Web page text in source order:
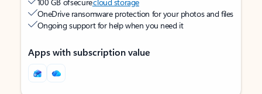
OneDrive ransomware protection for your photos and files
Ongoing support for help when you need it
Apps with subscription value